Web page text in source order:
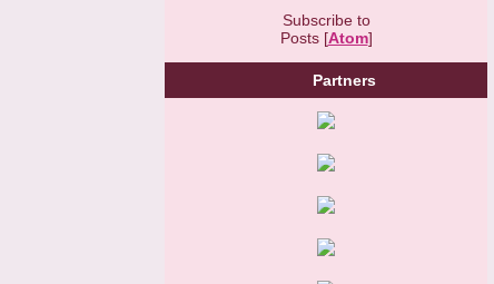
Subscribe to
Posts [Atom]
Partners